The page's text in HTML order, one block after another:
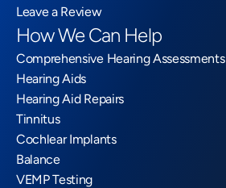
Leave a Review
How We Can Help
Comprehensive Hearing Assessments
Hearing Aids
Hearing Aid Repairs
Tinnitus
Cochlear Implants
Balance
VEMP Testing